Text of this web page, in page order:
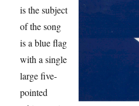
is the subject
of the song
is a blue flag
with a single
large five-
pointed